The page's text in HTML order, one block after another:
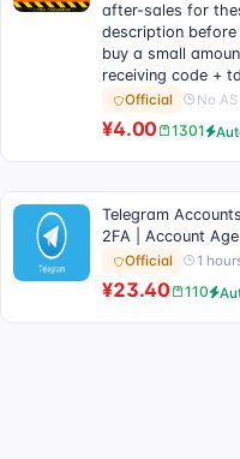
after-sales for
description before
buy a small
receiving code +
Official No AS
¥4.00 1301
Telegram
2FA | Account
Official 1
¥23.40 110